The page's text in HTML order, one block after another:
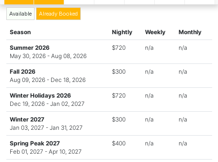
Available Already Booked
Season Nightly Weekly Monthly
Summer 2026
May 30, 2026 - Aug 08, 2026
$720 n/a n/a
Fall 2026
Aug 09, 2026 - Dec 18, 2026
$300 n/a n/a
Winter Holidays 2026
Dec 19, 2026 - Jan 02, 2027
$720 n/a n/a
Winter 2027
Jan 03, 2027 - Jan 31, 2027
$300 n/a n/a
Spring Peak 2027
Feb 01, 2027 - Apr 10, 2027
$400 n/a n/a